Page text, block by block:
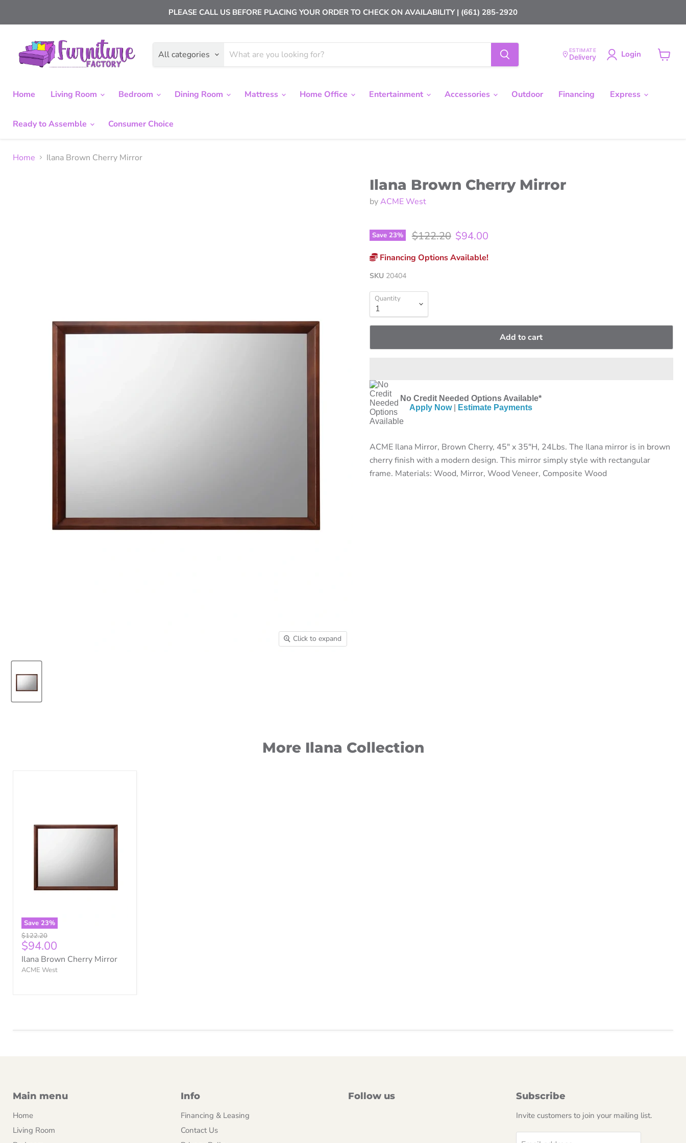
PLEASE CALL US BEFORE PLACING YOUR ORDER TO CHECK ON AVAILABILITY | (661) 285-2920
All categories ESTIMATE
Delivery Login
Home
Living Room Bedroom Dining Room Mattress Home Office Entertainment Accessories Outdoor Financing Express
Ready to Assemble Consumer Choice
Home Ilana Brown Cherry Mirror
Click to expand
Ilana Brown Cherry Mirror
byACME West
Save 23% Original price
$122.20 Current price
$94.00
Financing Options Available!
SKU 20404
Quantity
Add to cart
No Credit Needed Options Available*
Apply Now
Estimate Payments
ACME Ilana Mirror, Brown Cherry, 45" x 35"H, 24Lbs. The Ilana mirror is in brown
cherry finish with a modern design. This mirror simply style with rectangular
frame. Materials: Wood, Mirror, Wood Veneer, Composite Wood
More Ilana Collection
Save 23%
Original
price
$122.20
Current
price
$94.00
Ilana Brown Cherry Mirror
ACME West
Main menu
Home
Living Room
Info
Financing & Leasing
Contact Us
Follow us Subscribe
Invite customers to join your mailing list.